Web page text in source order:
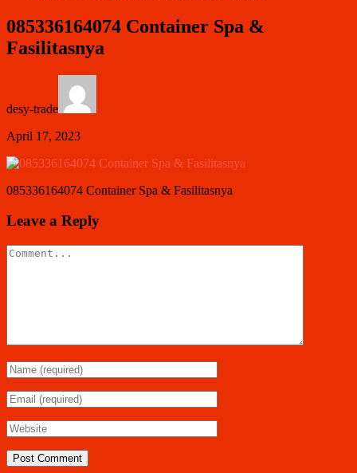
085336164074 Container Spa &
Fasilitasnya
desy-trade
April 17, 2023
085336164074 Container Spa & Fasilitasnya
Leave a Reply